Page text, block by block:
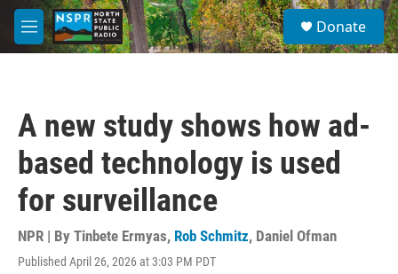
Skip to main content
M
e
S
e
a
Donate
A new study shows how ad-
based technology is used
for surveillance
NPR | By Tinbete Ermyas, Rob Schmitz, Daniel Ofman
Published April 26, 2026 at 3:03 PM PDT